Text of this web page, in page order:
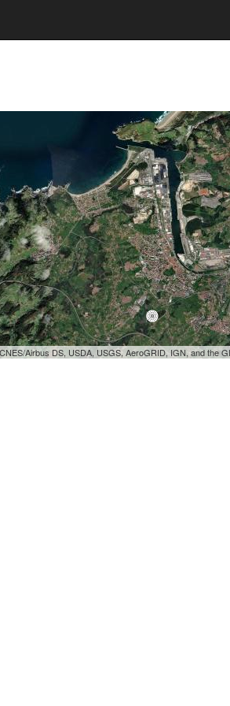
Airbus DS, USDA, USGS, AeroGRID, IGN, and the